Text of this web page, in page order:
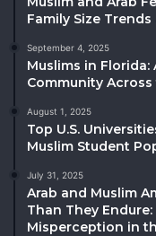
Family Size
September 4, 2025
Muslims in
Community
August 1, 2025
Top U.S.
Muslim Student
July 31, 2025
Arab and Muslim
Than They
Misperception in